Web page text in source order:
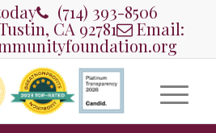
(714) 393-8506
CA 92781 Email: